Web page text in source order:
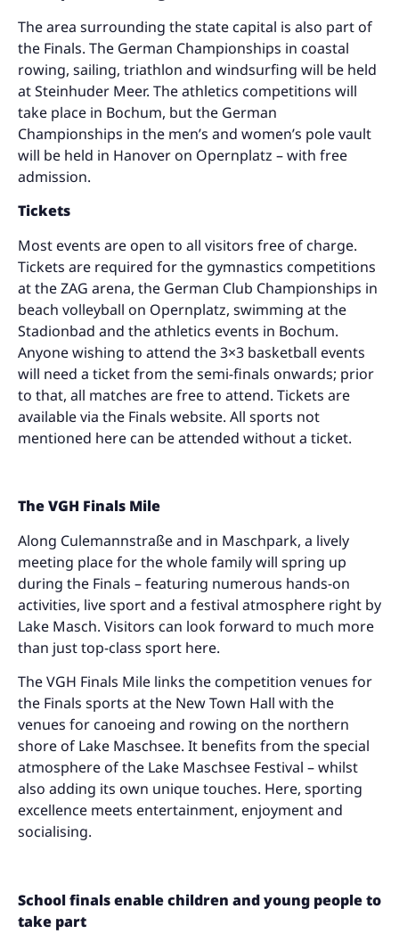
The area surrounding the state capital is also part of
the Finals. The German Championships in coastal
rowing, sailing, triathlon and windsurfing will be held
at Steinhuder Meer. The athletics competitions will
take place in Bochum, but the German
Championships in the men’s and women’s pole vault
will be held in Hanover on Opernplatz – with free
admission.
Tickets
Most events are open to all visitors free of charge.
Tickets are required for the gymnastics competitions
at the ZAG arena, the German Club Championships in
beach volleyball on Opernplatz, swimming at the
Stadionbad and the athletics events in Bochum.
Anyone wishing to attend the 3×3 basketball events
will need a ticket from the semi-finals onwards; prior
to that, all matches are free to attend. Tickets are
available via the Finals website. All sports not
mentioned here can be attended without a ticket.
The VGH Finals Mile
Along Culemannstraße and in Maschpark, a lively
meeting place for the whole family will spring up
during the Finals – featuring numerous hands-on
activities, live sport and a festival atmosphere right by
Lake Masch. Visitors can look forward to much more
than just top-class sport here.
The VGH Finals Mile links the competition venues for
the Finals sports at the New Town Hall with the
venues for canoeing and rowing on the northern
shore of Lake Maschsee. It benefits from the special
atmosphere of the Lake Maschsee Festival – whilst
also adding its own unique touches. Here, sporting
excellence meets entertainment, enjoyment and
socialising.
School finals enable children and young people to
take part